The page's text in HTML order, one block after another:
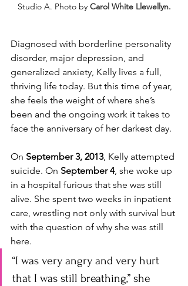
Studio A. Photo by Carol White Llewellyn.
Diagnosed with borderline personality
disorder, major depression, and
generalized anxiety, Kelly lives a full,
thriving life today. But this time of year,
she feels the weight of where she’s
been and the ongoing work it takes to
face the anniversary of her darkest day.
On September 3, 2013, Kelly attempted
suicide. On September 4, she woke up
in a hospital furious that she was still
alive. She spent two weeks in inpatient
care, wrestling not only with survival but
with the question of why she was still
here.
“I was very angry and very hurt
that I was still breathing,” she